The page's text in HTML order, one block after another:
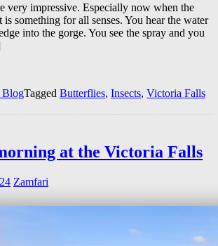
very impressive. Especially now when the
something for all senses. You hear the water
into the gorge. You see the spray and you
BlogTagged Butterflies, Insects, Victoria Falls
at the Victoria Falls
Zamfari